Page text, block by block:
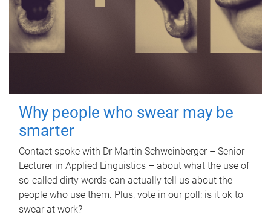
Why people who swear may be
smarter
Contact spoke with Dr Martin Schweinberger – Senior
Lecturer in Applied Linguistics – about what the use of
so-called dirty words can actually tell us about the
people who use them. Plus, vote in our poll: is it ok to
swear at work?